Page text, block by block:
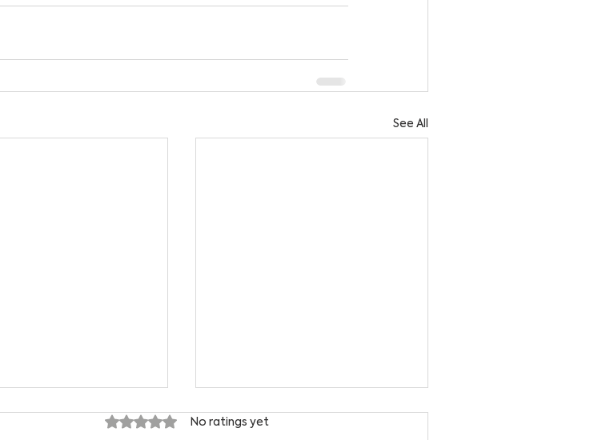
See All
Rated 0 out of 5 stars.
No ratings yet